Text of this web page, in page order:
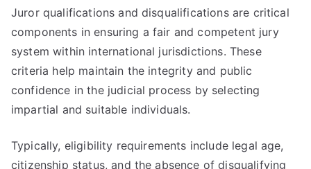
Juror qualifications and disqualifications are critical
components in ensuring a fair and competent jury
system within international jurisdictions. These
criteria help maintain the integrity and public
confidence in the judicial process by selecting
impartial and suitable individuals.
Typically, eligibility requirements include legal age,
citizenship status, and the absence of disqualifying